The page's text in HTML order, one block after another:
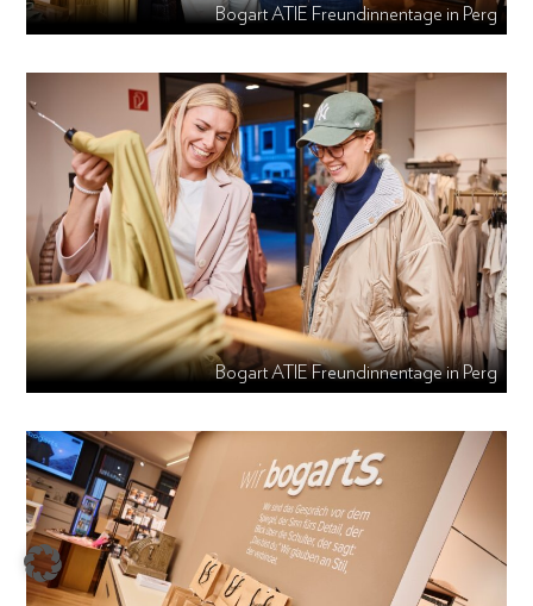
Bogart ATIE Freundinnentage in Perg
Bogart ATIE Freundinnentage in Perg